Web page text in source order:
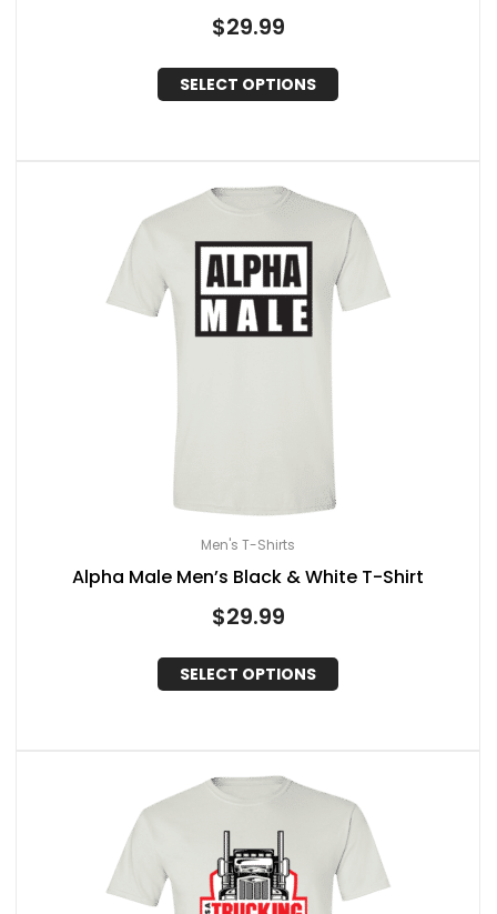
$29.99
SELECT OPTIONS
Men's T-Shirts
Alpha Male Men’s Black & White T-Shirt
$29.99
SELECT OPTIONS